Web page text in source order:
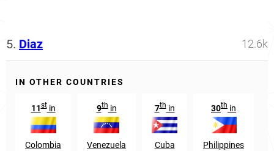
5. Diaz 12.6k
IN OTHER COUNTRIES
11stin
Colombia
9thin
Venezuela
7thin
Cuba
30th in
Philippines